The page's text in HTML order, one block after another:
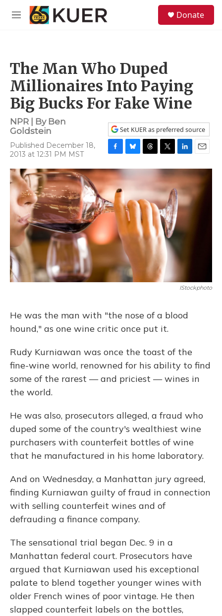
Skip to main content
M
Donate
The Man Who Duped
Millionaires Into Paying
Big Bucks For Fake Wine
NPR | By Ben
Goldstein
Published December 18,
2013 at 12:31 PM MST
Set KUER as preferred source
F
a
c
e
b
o
o
B
l
e
s
k
y
T
h
a
d
s
T
w
i
t
t
e
r
L
i
n
e
d
I
n
E
m
a
l
IStockphoto
He was the man with "the nose of a blood
hound," as one wine critic once put it.
Rudy Kurniawan was once the toast of the
fine-wine world, renowned for his ability to find
some of the rarest — and priciest — wines in
the world.
He was also, prosecutors alleged, a fraud who
duped some of the country's wealthiest wine
purchasers with counterfeit bottles of wine
that he manufactured in his home laboratory.
And on Wednesday, a Manhattan jury agreed,
finding Kurniawan guilty of fraud in connection
with selling counterfeit wines and of
defrauding a finance company.
The sensational trial began Dec. 9 in a
Manhattan federal court. Prosecutors have
argued that Kurniawan used his exceptional
palate to blend together younger wines with
older French wines of poor vintage. He then
slapped counterfeit labels on the bottles,